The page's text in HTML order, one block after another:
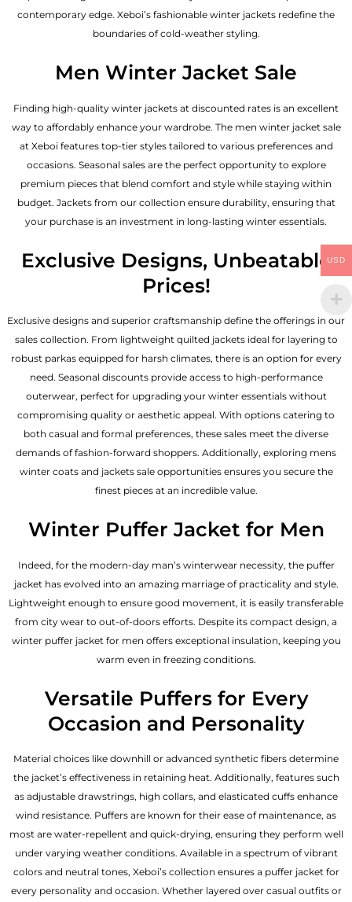
contemporary edge. Xeboi’s fashionable winter jackets redefine the
boundaries of cold-weather styling.
Men Winter Jacket Sale
Finding high-quality winter jackets at discounted rates is an excellent
way to affordably enhance your wardrobe. The men winter jacket sale
at Xeboi features top-tier styles tailored to various preferences and
occasions. Seasonal sales are the perfect opportunity to explore
premium pieces that blend comfort and style while staying within
budget. Jackets from our collection ensure durability, ensuring that
your purchase is an investment in long-lasting winter essentials.
Exclusive Designs, Unbeatable
Prices!
Exclusive designs and superior craftsmanship define the offerings in our
sales collection. From lightweight quilted jackets ideal for layering to
robust parkas equipped for harsh climates, there is an option for every
need. Seasonal discounts provide access to high-performance
outerwear, perfect for upgrading your winter essentials without
compromising quality or aesthetic appeal. With options catering to
both casual and formal preferences, these sales meet the diverse
demands of fashion-forward shoppers. Additionally, exploring mens
winter coats and jackets sale opportunities ensures you secure the
finest pieces at an incredible value.
Winter Puffer Jacket for Men
Indeed, for the modern-day man’s winterwear necessity, the puffer
jacket has evolved into an amazing marriage of practicality and style.
Lightweight enough to ensure good movement, it is easily transferable
from city wear to out-of-doors efforts. Despite its compact design, a
winter puffer jacket for men offers exceptional insulation, keeping you
warm even in freezing conditions.
Versatile Puffers for Every
Occasion and Personality
Material choices like downhill or advanced synthetic fibers determine
the jacket’s effectiveness in retaining heat. Additionally, features such
as adjustable drawstrings, high collars, and elasticated cuffs enhance
wind resistance. Puffers are known for their ease of maintenance, as
most are water-repellent and quick-drying, ensuring they perform well
under varying weather conditions. Available in a spectrum of vibrant
colors and neutral tones, Xeboi’s collection ensures a puffer jacket for
every personality and occasion. Whether layered over casual outfits or
USD